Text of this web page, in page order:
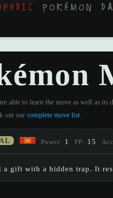
able to learn the move as well as
out our complete move list
Power: 1 PP: 15
gift with a hidden trap. It